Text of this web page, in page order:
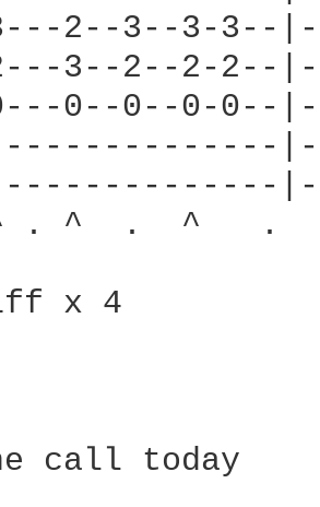
2--3--3-
3--2--2-
0--0--0-
. ^  .  ^   .
x 4
call today